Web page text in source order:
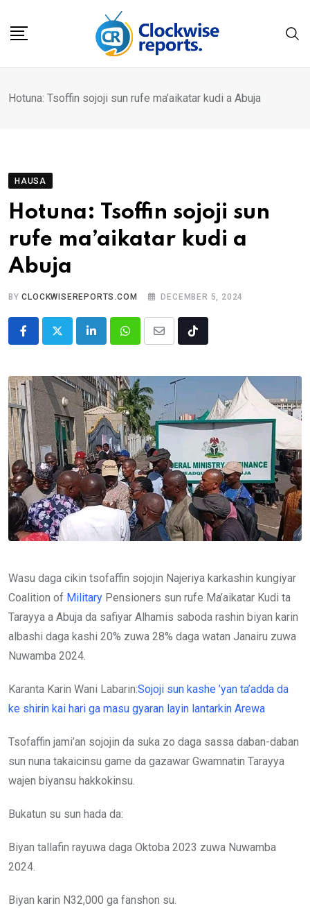
Hotuna: Tsoffin sojoji sun rufe ma’aikatar kudi a Abuja
HAUSA
Hotuna: Tsoffin sojoji sun
rufe ma’aikatar kudi a
Abuja
BYCLOCKWISEREPORTS.COM DECEMBER 5, 2024
LinkedInWhatsappShare
Email
Tiktok
Wasu daga cikin tsofaffin sojojin Najeriya karkashin kungiyar
Coalition of Military Pensioners sun rufe Ma’aikatar Kudi ta
Tarayya a Abuja da safiyar Alhamis saboda rashin biyan karin
albashi daga kashi 20% zuwa 28% daga watan Janairu zuwa
Nuwamba 2024.
Karanta Karin Wani Labarin:Sojoji sun kashe ’yan ta’adda da
ke shirin kai hari ga masu gyaran layin lantarkin Arewa
Tsofaffin jami’an sojojin da suka zo daga sassa daban-daban
sun nuna takaicinsu game da gazawar Gwamnatin Tarayya
wajen biyansu hakkokinsu.
Bukatun su sun hada da:
Biyan tallafin rayuwa daga Oktoba 2023 zuwa Nuwamba
2024.
Biyan karin N32,000 ga fanshon su.